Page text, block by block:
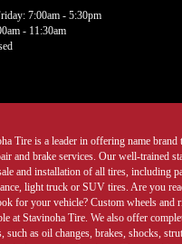
7:00am - 5:30pm
- 11:30am
Tire is a leader in offering name brand
and brake services. Our well-trained
and installation of all tires, including
light truck or SUV tires. Are you
for your vehicle? Custom wheels and
at Stavinoha Tire. We also offer
such as oil changes, brakes, shocks,